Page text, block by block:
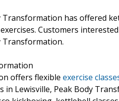
Transformation has offered
Customers
Transformation.
offers flexible exercise
in Lewisville, Peak Body